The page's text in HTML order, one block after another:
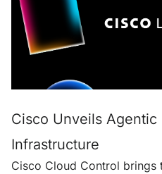
Cisco Unveils Agentic
Infrastructure
Cisco Cloud Control brings